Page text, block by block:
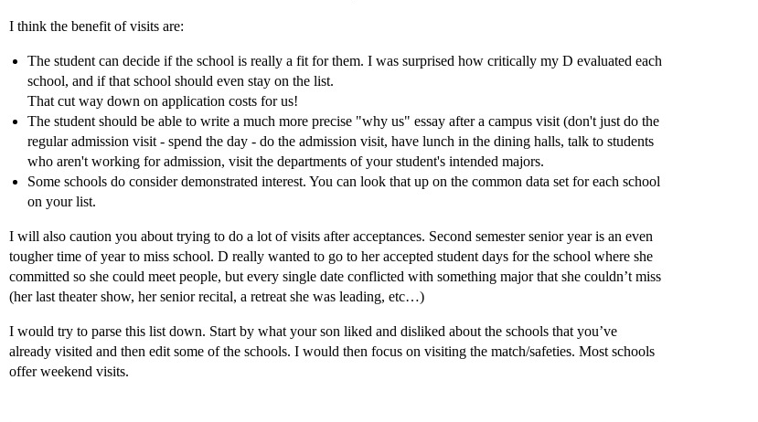
I think the benefit of visits are:
The student can decide if the school is really a fit for them. I was surprised how critically my D evaluated each
school, and if that school should even stay on the list.
That cut way down on application costs for us!
The student should be able to write a much more precise "why us" essay after a campus visit (don't just do the
regular admission visit - spend the day - do the admission visit, have lunch in the dining halls, talk to students
who aren't working for admission, visit the departments of your student's intended majors.
Some schools do consider demonstrated interest. You can look that up on the common data set for each school
on your list.
I will also caution you about trying to do a lot of visits after acceptances. Second semester senior year is an even
tougher time of year to miss school. D really wanted to go to her accepted student days for the school where she
committed so she could meet people, but every single date conflicted with something major that she couldn’t miss
(her last theater show, her senior recital, a retreat she was leading, etc…)
I would try to parse this list down. Start by what your son liked and disliked about the schools that you’ve
already visited and then edit some of the schools. I would then focus on visiting the match/safeties. Most schools
offer weekend visits.